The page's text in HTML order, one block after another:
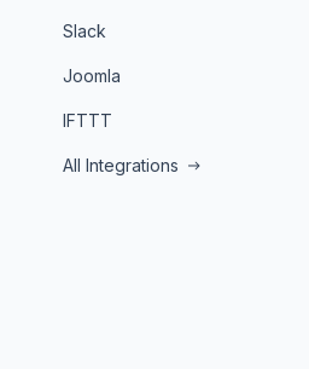
Slack
Joomla
IFTTT
All Integrations